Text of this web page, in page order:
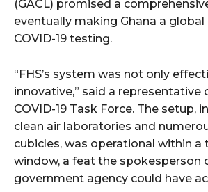
(GACL) promised a
eventually making Ghana a
COVID-19 testing.
“FHS’s system was not only
innovative,” said a representative
COVID-19 Task Force. The setup,
clean air laboratories and
cubicles, was operational within a
window, a feat the spokesperson
government agency could have